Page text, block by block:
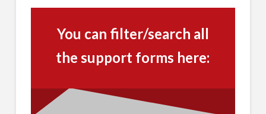
You can filter/search all
the support forms here: